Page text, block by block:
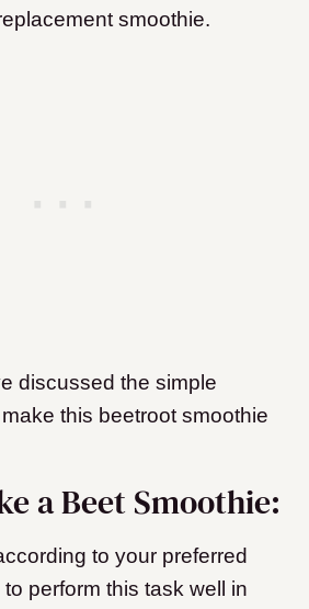
smoothie.
discussed the simple
make this beetroot smoothie
a Beet Smoothie:
to your preferred
perform this task well in